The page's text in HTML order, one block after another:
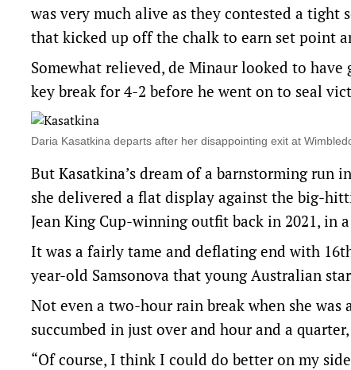
was very much alive as they contested a
that kicked up off the chalk to earn set point
Somewhat relieved, de Minaur looked to
key break for 4-2 before he went on to seal
Daria Kasatkina departs after her disappointing exit at
But Kasatkina’s dream of a barnstorming run
she delivered a flat display against the big-
Jean King Cup-winning outfit back in 2021, in
It was a fairly tame and deflating end with
year-old Samsonova that young Australian
Not even a two-hour rain break when she was
succumbed in just over and hour and a
“Of course, I think I could do better on my